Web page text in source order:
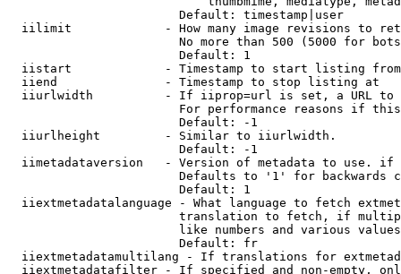
                        Default: timestamp|user
iilimit             - How many image revisions to
No more than 500 (5000 for
                        Default: 1
  iistart             - Timestamp to start listing from
  iiend               - Timestamp to stop listing at
iiurlwidth          - If iiprop=url is set, a URL
For performance reasons if
                        Default: -1
  iiurlheight         - Similar to iiurlwidth.
                        Default: -1
iimetadataversion   - Version of metadata to use.
Defaults to '1' for backwards
                        Default: 1
iiextmetadatalanguage - What language to fetch
translation to fetch, if
like numbers and various
                        Default: fr
iiextmetadatamultilang - If translations for
iiextmetadatafilter - If specified and non-empty,